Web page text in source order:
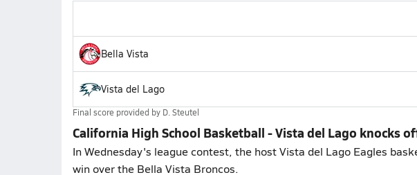
Bella Vista
Vista del Lago
Final score provided by D. Steutel
California High School Basketball - Vista del Lago knocks
In Wednesday's league contest, the host Vista del Lago Eagles
win over the Bella Vista Broncos.